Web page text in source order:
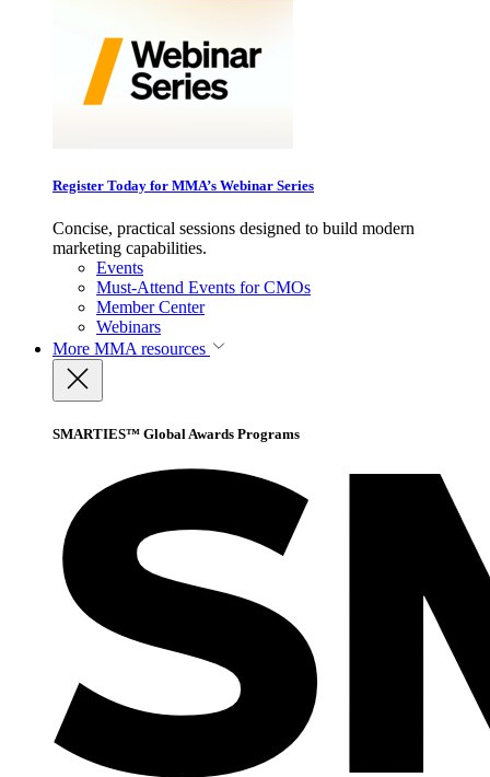
Register Today for MMA’s Webinar Series
Concise, practical sessions designed to build modern
marketing capabilities.
Events
Must-Attend Events for CMOs
Member Center
Webinars
More MMA resources
SMARTIES™ Global Awards Programs